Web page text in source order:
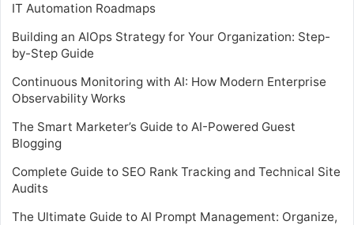
IT Automation Roadmaps
Building an AIOps Strategy for Your Organization: Step-
by-Step Guide
Continuous Monitoring with AI: How Modern Enterprise
Observability Works
The Smart Marketer’s Guide to AI-Powered Guest
Blogging
Complete Guide to SEO Rank Tracking and Technical Site
Audits
The Ultimate Guide to AI Prompt Management: Organize,